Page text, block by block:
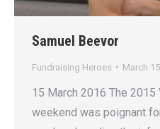
Samuel Beevor
Fundraising Heroes March
15 March 2016 The 2015
weekend was poignant